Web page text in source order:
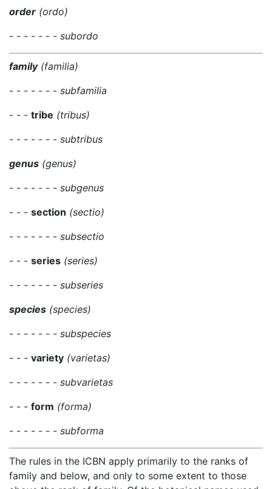
order (ordo)
- - - - - - - subordo
family (familia)
- - - - - - - subfamilia
- - - tribe (tribus)
- - - - - - - subtribus
genus (genus)
- - - - - - - subgenus
- - - section (sectio)
- - - - - - - subsectio
- - - series (series)
- - - - - - - subseries
species (species)
- - - - - - - subspecies
- - - variety (varietas)
- - - - - - - subvarietas
- - - form (forma)
- - - - - - - subforma
The rules in the ICBN apply primarily to the ranks of
family and below, and only to some extent to those